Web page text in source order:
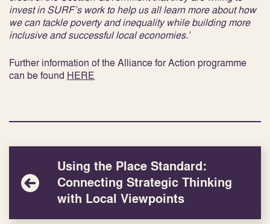
invest in SURF’s work to help us all learn more about how
we can tackle poverty and inequality while building more
inclusive and successful local economies.’
Further information of the Alliance for Action programme
can be found HERE
Using the Place Standard:
Connecting Strategic Thinking
with Local Viewpoints